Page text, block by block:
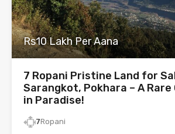
Rs10 Lakh Per Aana
7 Ropani Pristine Land for
Sarangkot, Pokhara – A
in Paradise!
7Ropani